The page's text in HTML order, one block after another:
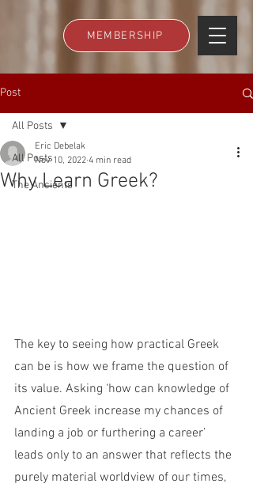
MEMBERSHIP
Post
All Posts
The Ancients
All Posts
Why Learn Greek?
Eric Debelak
Nov 10, 2022 4 min read
The key to seeing how practical Greek
can be is how we frame the question of
its value. Asking ‘how can knowledge of
Ancient Greek increase my chances of
landing a job or furthering a career’
leads only to an answer that reflects the
purely material worldview of our times,